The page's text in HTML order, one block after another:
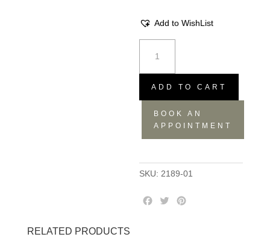
Add to WishList
Spoons
-
Blue,
26.5x6x1.5
quantity
ADD TO CART
BOOK AN
APPOINTMENT
SKU: 2189-01
T
RELATED PRODUCTS